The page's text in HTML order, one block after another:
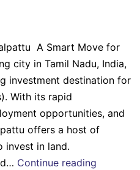
A Smart Move for
city in Tamil Nadu, India,
investment destination for
With its rapid
opportunities, and
offers a host of
invest in land.
Continue reading